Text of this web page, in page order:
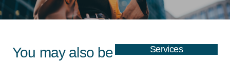
You may also be
Services